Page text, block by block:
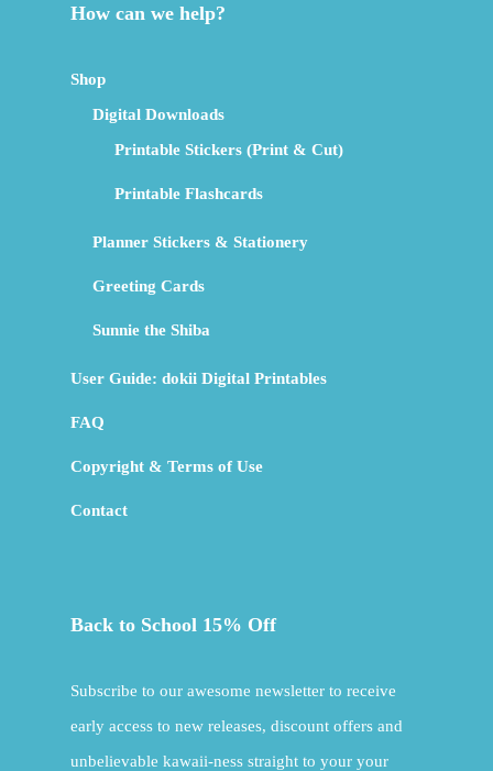
How can we help?
Shop
Digital Downloads
Printable Stickers (Print & Cut)
Printable Flashcards
Planner Stickers & Stationery
Greeting Cards
Sunnie the Shiba
User Guide: dokii Digital Printables
FAQ
Copyright & Terms of Use
Contact
Back to School 15% Off
Subscribe to our awesome newsletter to receive
early access to new releases, discount offers and
unbelievable kawaii-ness straight to your your